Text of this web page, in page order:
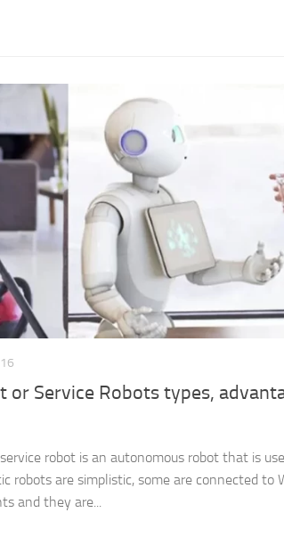
or Service Robots types,
robot is an autonomous robot that is
robots are simplistic, some are connected to
and they are...